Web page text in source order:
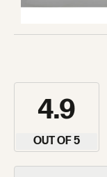
4.9
OUT OF 5